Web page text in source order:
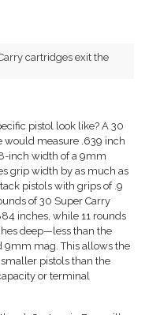
cartridges exit the
pistol look like? A 30
would measure .639 inch
inch width of a 9mm
grip width by as much as
pistols with grips of .9
of 30 Super Carry
inches, while 11 rounds
deep—less than the
9mm mag. This allows the
pistols than the
or terminal